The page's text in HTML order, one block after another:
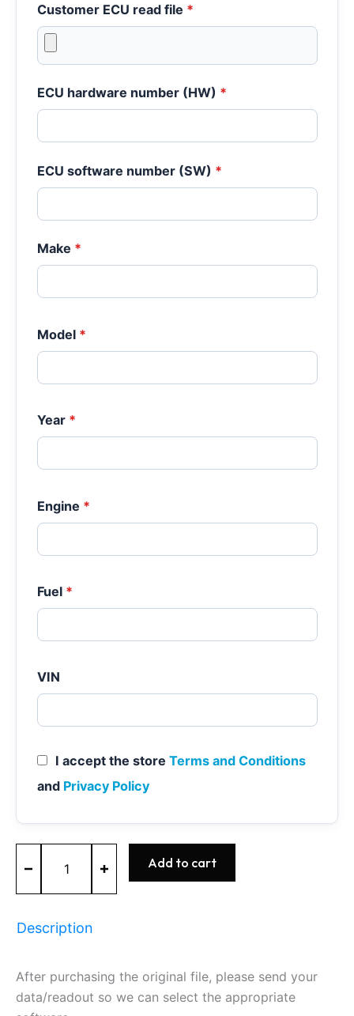
Customer ECU read file *
ECU hardware number (HW) *
ECU software number (SW) *
Make *
Model *
Year *
Engine *
Fuel *
VIN
I accept the store Terms and Conditions
and Privacy Policy
-
-
Add to cart
Description
After purchasing the original file, please send your
data/readout so we can select the appropriate